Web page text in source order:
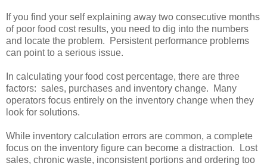
If you find your self explaining away two consecutive months
of poor food cost results, you need to dig into the numbers
and locate the problem. Persistent performance problems
can point to a serious issue.
In calculating your food cost percentage, there are three
factors: sales, purchases and inventory change. Many
operators focus entirely on the inventory change when they
look for solutions.
While inventory calculation errors are common, a complete
focus on the inventory figure can become a distraction. Lost
sales, chronic waste, inconsistent portions and ordering too